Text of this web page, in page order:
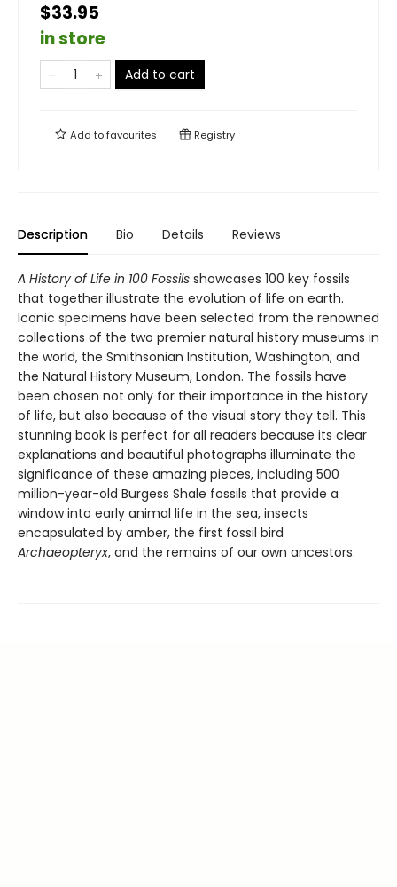
$33.95
in store
Add to cart
Add tofavourites Registry
Description Bio Details Reviews
A History of Life in 100 Fossils showcases 100 key fossils
that together illustrate the evolution of life on earth.
Iconic specimens have been selected from the renowned
collections of the two premier natural history museums in
the world, the Smithsonian Institution, Washington, and
the Natural History Museum, London. The fossils have
been chosen not only for their importance in the history
of life, but also because of the visual story they tell. This
stunning book is perfect for all readers because its clear
explanations and beautiful photographs illuminate the
significance of these amazing pieces, including 500
million-year-old Burgess Shale fossils that provide a
window into early animal life in the sea, insects
encapsulated by amber, the first fossil bird
Archaeopteryx, and the remains of our own ancestors.